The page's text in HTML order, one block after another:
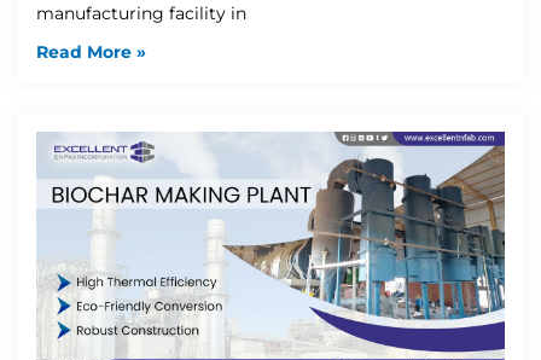
manufacturing facility in
Read More »